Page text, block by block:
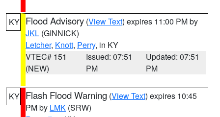
KY Flood Advisory (View Text) expires 11:00 PM by
JKL (GINNICK)
Letcher, Knott, Perry, in KY
VTEC# 151
(NEW)
Issued: 07:51
PM
Updated: 07:51
PM
KY Flash Flood Warning (View Text) expires 10:45
PM by LMK (SRW)